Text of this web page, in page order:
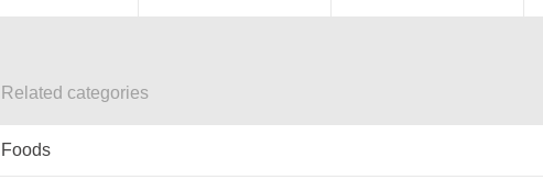
Related categories
Foods